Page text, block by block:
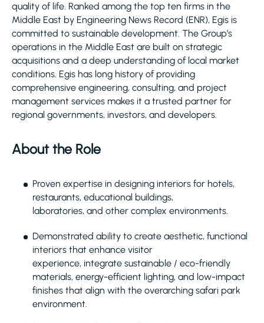
quality of life. Ranked among the top ten firms in the
Middle East by Engineering News Record (ENR), Egis is
committed to sustainable development. The Group’s
operations in the Middle East are built on strategic
acquisitions and a deep understanding of local market
conditions. Egis has long history of providing
comprehensive engineering, consulting, and project
management services makes it a trusted partner for
regional governments, investors, and developers.
About the Role
Proven expertise in designing interiors for hotels,
restaurants, educational buildings,
laboratories, and other complex environments.
Demonstrated ability to create aesthetic, functional
interiors that enhance visitor
experience, integrate sustainable / eco-friendly
materials, energy-efficient lighting, and low-impact
finishes that align with the overarching safari park
environment.